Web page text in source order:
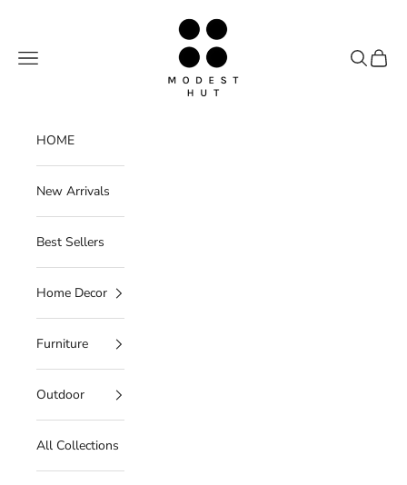
Modest Hut
Navigation menu
Search
Cart
HOME
New Arrivals
Best Sellers
Home Decor
Furniture
Outdoor
All Collections